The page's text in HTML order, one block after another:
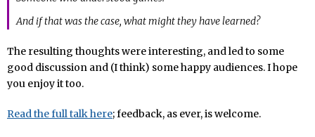
And if that was the case, what might they have learned?
The resulting thoughts were interesting, and led to some
good discussion and (I think) some happy audiences. I hope
you enjoy it too.
Read the full talk here; feedback, as ever, is welcome.